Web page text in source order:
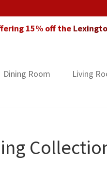
15% off the
Dining Room Living